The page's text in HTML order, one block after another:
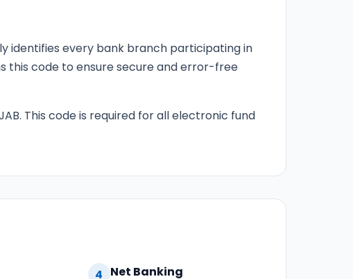
identifies every bank branch participating in
this code to ensure secure and error-free
This code is required for all electronic fund
4 Net Banking